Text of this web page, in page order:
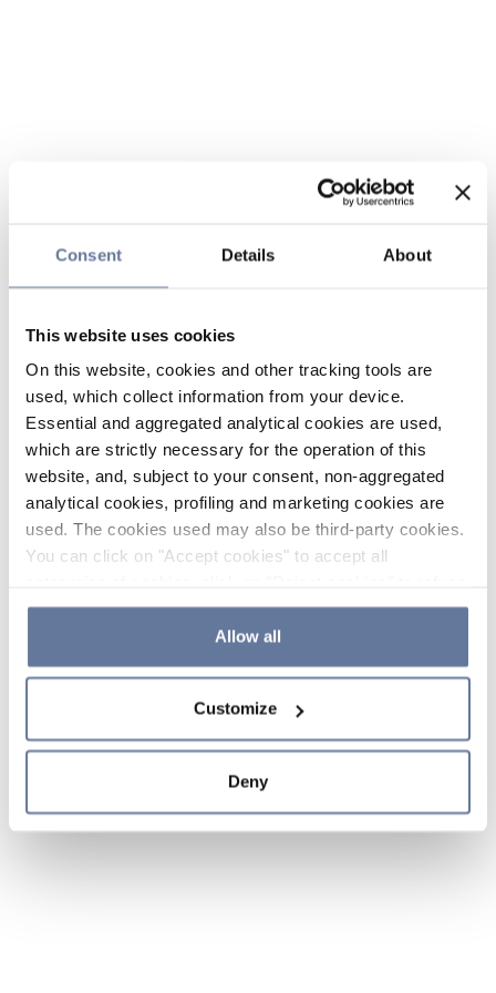
Consent Details About
This website uses cookies
On this website, cookies and other tracking tools are
used, which collect information from your device.
Essential and aggregated analytical cookies are used,
which are strictly necessary for the operation of this
website, and, subject to your consent, non-aggregated
analytical cookies, profiling and marketing cookies are
used. The cookies used may also be third-party cookies.
You can click on "Accept cookies" to accept all
the use of cookies or decide which cookies to accept by
clicking on "Cookie settings". If you refuse cookies or
simply close this banner or continue browsing, only
Cookie Policy and
sections.
Allow all
Customize
Deny